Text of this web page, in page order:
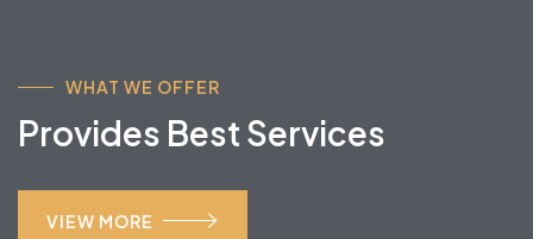
WHAT WE OFFER
Provides Best Services
VIEW MORE